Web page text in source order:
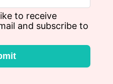
to receive
and subscribe to